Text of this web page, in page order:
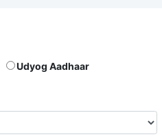
Udyog Aadhaar